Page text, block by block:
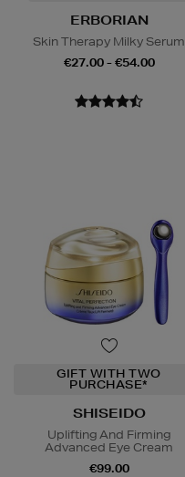
ERBORIAN
Skin Therapy Milky Serum
€27.00 - €54.00
GIFT WITH TWO
PURCHASE*
SHISEIDO
Uplifting And Firming
Advanced Eye Cream
€99.00